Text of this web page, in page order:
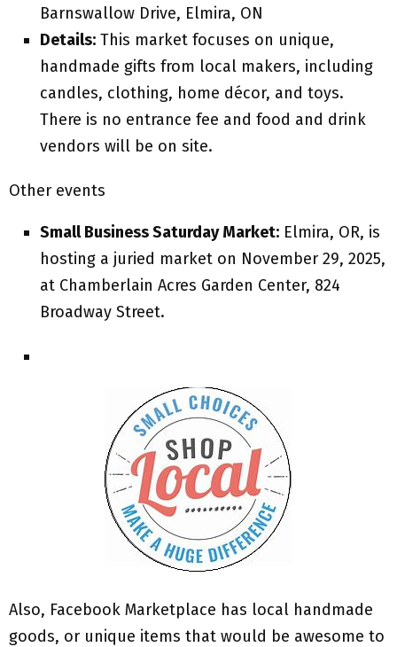
Barnswallow Drive, Elmira, ON
Details: This market focuses on unique,
handmade gifts from local makers, including
candles, clothing, home décor, and toys.
There is no entrance fee and food and drink
vendors will be on site.
Other events
Small Business Saturday Market: Elmira, OR, is
hosting a juried market on November 29, 2025,
at Chamberlain Acres Garden Center, 824
Broadway Street.
Also, Facebook Marketplace has local handmade
goods, or unique items that would be awesome to